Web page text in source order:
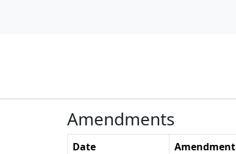
Amendments
Date
Amendment